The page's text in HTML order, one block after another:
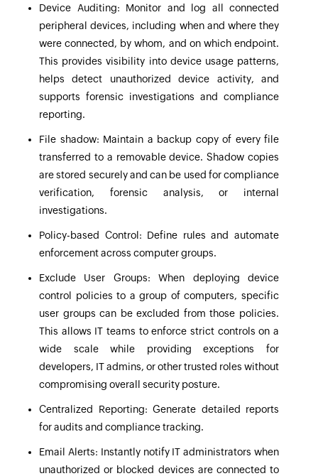
Device Auditing: Monitor and log all connected
peripheral devices, including when and where they
were connected, by whom, and on which endpoint.
This provides visibility into device usage patterns,
helps detect unauthorized device activity, and
supports forensic investigations and compliance
reporting.
File shadow: Maintain a backup copy of every file
transferred to a removable device. Shadow copies
are stored securely and can be used for compliance
verification, forensic analysis, or internal
investigations.
Policy-based Control: Define rules and automate
enforcement across computer groups.
Exclude User Groups: When deploying device
control policies to a group of computers, specific
user groups can be excluded from those policies.
This allows IT teams to enforce strict controls on a
wide scale while providing exceptions for
developers, IT admins, or other trusted roles without
compromising overall security posture.
Centralized Reporting: Generate detailed reports
for audits and compliance tracking.
Email Alerts: Instantly notify IT administrators when
unauthorized or blocked devices are connected to